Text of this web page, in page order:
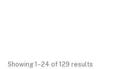
Showing 1–24 of 129 results